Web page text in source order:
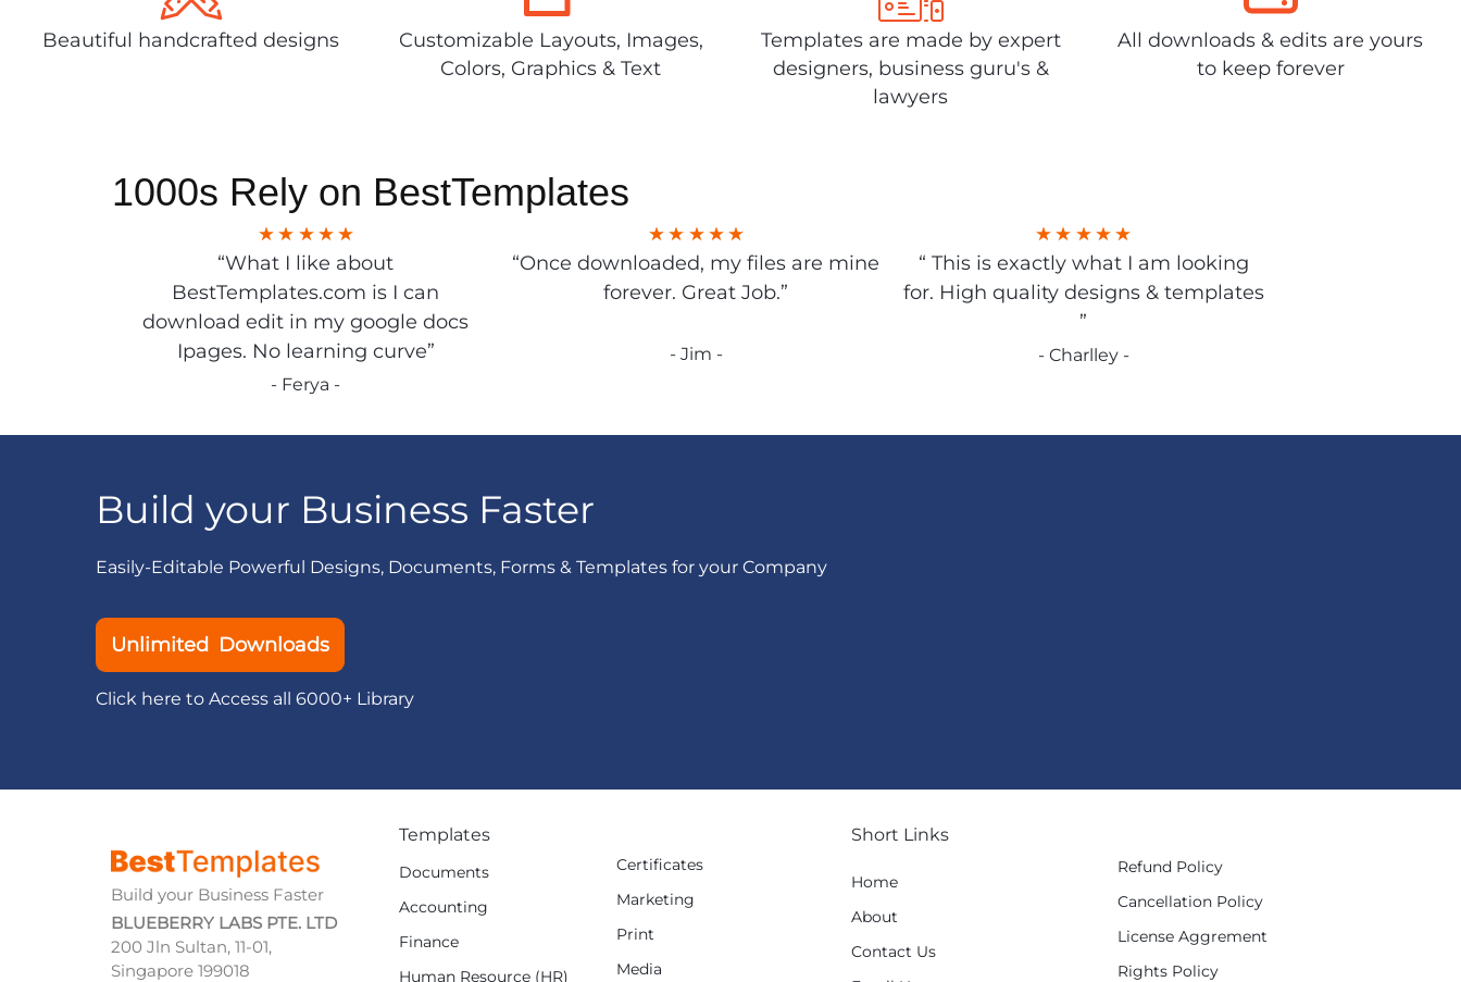
Beautiful handcrafted designs
Customizable Layouts, Images,
Colors, Graphics & Text
Templates are made by expert
designers, business guru's &
lawyers
All downloads & edits are yours
to keep forever
1000s Rely on BestTemplates
“What I like about
BestTemplates.com is I can
download edit in my google docs
Ipages. No learning curve”
- Ferya -
“Once downloaded, my files are mine
forever. Great Job.”
- Jim -
“ This is exactly what I am looking
for. High quality designs & templates
”
- Charlley -
Build your Business Faster
Easily-Editable Powerful Designs, Documents, Forms & Templates for your Company
Unlimited Downloads
Click here to Access all 6000+ Library
Build your Business Faster
BLUEBERRY LABS PTE. LTD
200 Jln Sultan, 11-01,
Singapore 199018
Templates
Documents
Accounting
Finance
Human Resource (HR)
Certificates
Marketing
Print
Media
Short Links
Home
About
Contact Us
Refund Policy
Cancellation Policy
License Aggrement
Rights Policy